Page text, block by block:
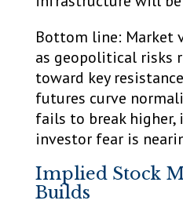
Bottom line: Market
as geopolitical risks
toward key
futures curve
fails to break
investor fear is
Implied Stock
Builds